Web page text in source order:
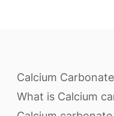
Calcium
What is Calcium